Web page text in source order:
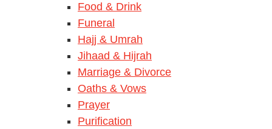
Food & Drink
Funeral
Hajj & Umrah
Jihaad & Hijrah
Marriage & Divorce
Oaths & Vows
Prayer
Purification